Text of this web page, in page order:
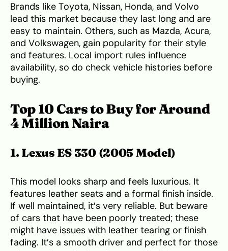
Brands like Toyota, Nissan, Honda, and Volvo
lead this market because they last long and are
easy to maintain. Others, such as Mazda, Acura,
and Volkswagen, gain popularity for their style
and features. Local import rules influence
availability, so do check vehicle histories before
buying.
Top 10 Cars to Buy for Around
4 Million Naira
1. Lexus ES 330 (2005 Model)
This model looks sharp and feels luxurious. It
features leather seats and a formal finish inside.
If well maintained, it’s very reliable. But beware
of cars that have been poorly treated; these
might have issues with leather tearing or finish
fading. It’s a smooth driver and perfect for those